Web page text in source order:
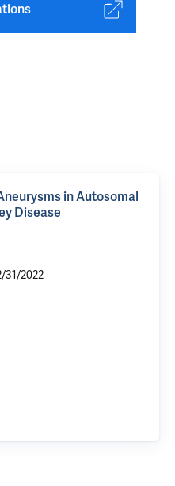
in Autosomal
Disease
31/2022